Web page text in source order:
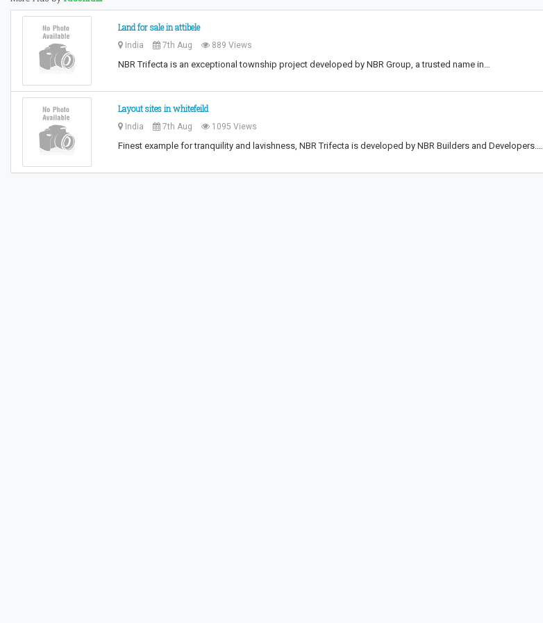
Land for sale in attibele
India 7th Aug 889 Views
NBR Trifecta is an exceptional township project developed by NBR Group, a trusted name in…
Layout sites in whitefeild
India 7th Aug 1095 Views
Finest example for tranquility and lavishness, NBR Trifecta is developed by NBR Builders and Developers.…